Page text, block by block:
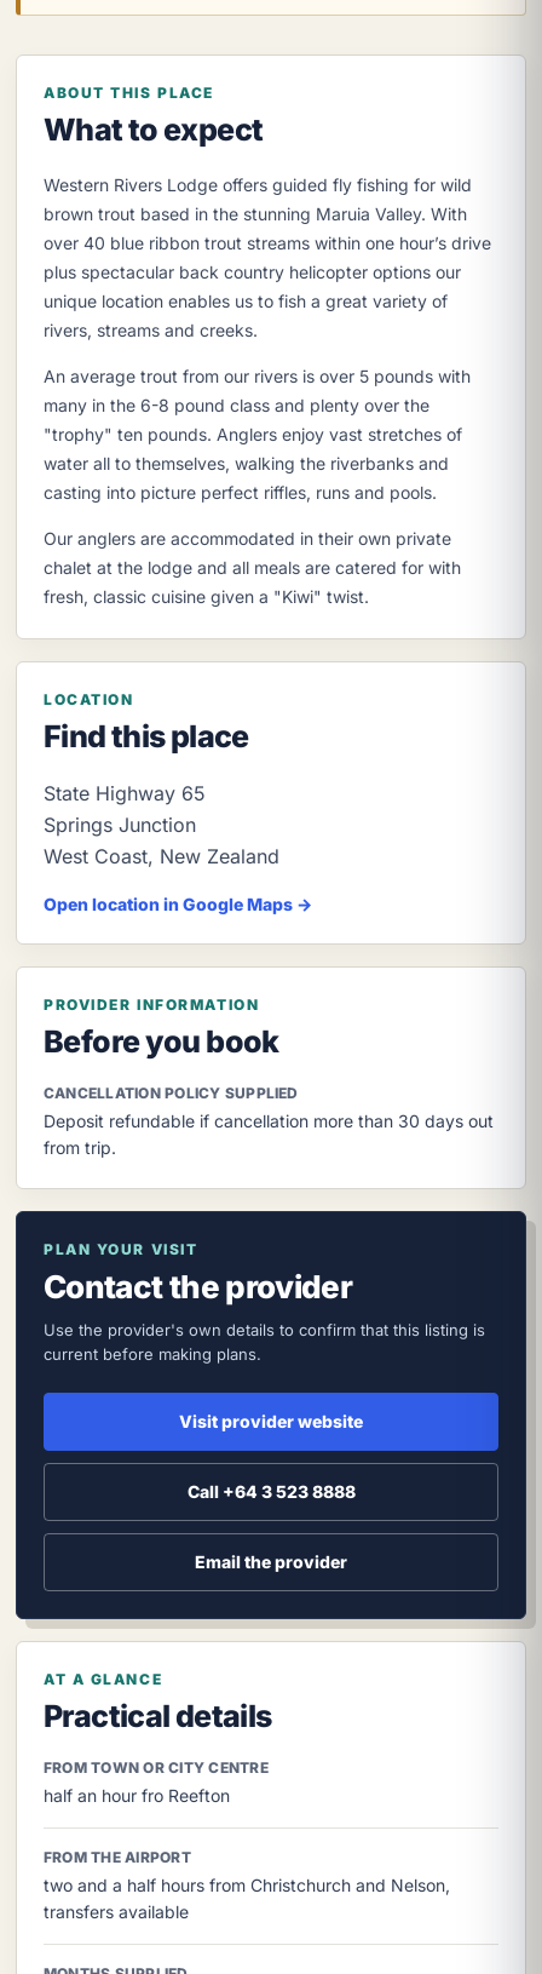
ABOUT THIS PLACE
What to expect
Western Rivers Lodge offers guided fly fishing for wild
brown trout based in the stunning Maruia Valley. With
over 40 blue ribbon trout streams within one hour’s drive
plus spectacular back country helicopter options our
unique location enables us to fish a great variety of
rivers, streams and creeks.
An average trout from our rivers is over 5 pounds with
many in the 6-8 pound class and plenty over the
"trophy" ten pounds. Anglers enjoy vast stretches of
water all to themselves, walking the riverbanks and
casting into picture perfect riffles, runs and pools.
Our anglers are accommodated in their own private
chalet at the lodge and all meals are catered for with
fresh, classic cuisine given a "Kiwi" twist.
LOCATION
Find this place
State Highway 65
Springs Junction
West Coast, New Zealand
Open location in Google Maps →
PROVIDER INFORMATION
Before you book
CANCELLATION POLICY SUPPLIED
Deposit refundable if cancellation more than 30 days out
from trip.
PLAN YOUR VISIT
Contact the provider
Use the provider's own details to confirm that this listing is
current before making plans.
Visit provider website
Call +64 3 523 8888
Email the provider
AT A GLANCE
Practical details
FROM TOWN OR CITY CENTRE
half an hour fro Reefton
FROM THE AIRPORT
two and a half hours from Christchurch and Nelson,
transfers available